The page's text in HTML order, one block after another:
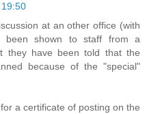
at an other office (with
been shown to staff from a
they have been told that the
because of the "special"
a certificate of posting on the